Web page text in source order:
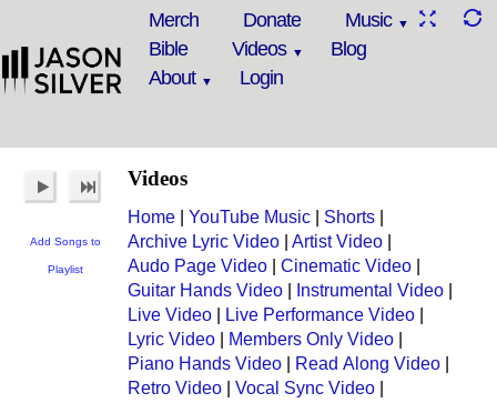
Merch Donate
Music
Bible
Videos
Blog
About
Login
Add Songs to
Playlist
Videos
Home YouTube Music Shorts
Archive Lyric Video
Artist Video
Audo Page Video
Cinematic Video
Guitar Hands Video
Instrumental Video
Live Video
Live Performance Video
Lyric Video
Members Only Video
Piano Hands Video
Read Along Video
Retro Video
Vocal Sync Video